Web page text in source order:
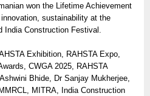
won the Lifetime Achievement
sustainability at the
India Construction Festival.
Exhibition, RAHSTA Expo,
CWGA 2025, RAHSTA
Bhide, Dr Sanjay Mukherjee,
MITRA, India Construction